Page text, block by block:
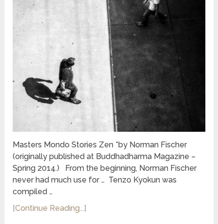
Masters Mondo Stories Zen *by Norman Fischer
(originally published at Buddhadharma Magazine –
Spring 2014.) From the beginning, Norman Fischer
never had much use for … Tenzo Kyokun was
compiled …
[Continue Reading...]